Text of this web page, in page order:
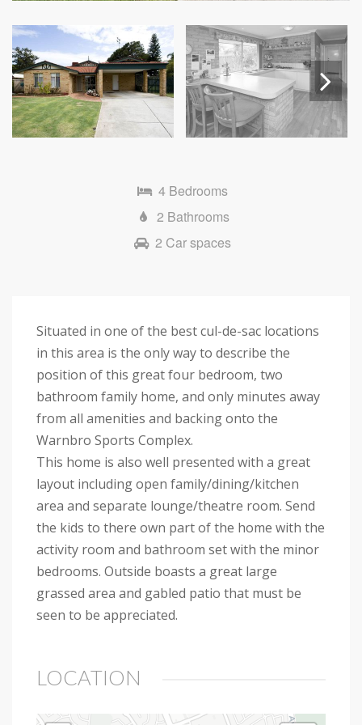
Next
4 Bedrooms
2 Bathrooms
2 Car spaces
Situated in one of the best cul-de-sac locations
in this area is the only way to describe the
position of this great four bedroom, two
bathroom family home, and only minutes away
from all amenities and backing onto the
Warnbro Sports Complex.
This home is also well presented with a great
layout including open family/dining/kitchen
area and separate lounge/theatre room. Send
the kids to there own part of the home with the
activity room and bathroom set with the minor
bedrooms. Outside boasts a great large
grassed area and gabled patio that must be
seen to be appreciated.
LOCATION